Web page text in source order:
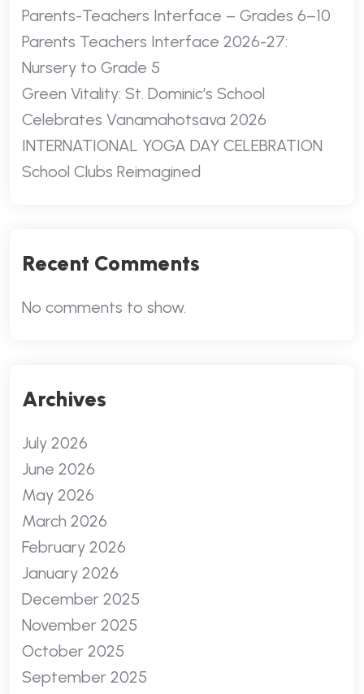
Parents-Teachers Interface – Grades 6–10
Parents Teachers Interface 2026-27:
Nursery to Grade 5
Green Vitality: St. Dominic’s School
Celebrates Vanamahotsava 2026
INTERNATIONAL YOGA DAY CELEBRATION
School Clubs Reimagined
Recent Comments
No comments to show.
Archives
July 2026
June 2026
May 2026
March 2026
February 2026
January 2026
December 2025
November 2025
October 2025
September 2025